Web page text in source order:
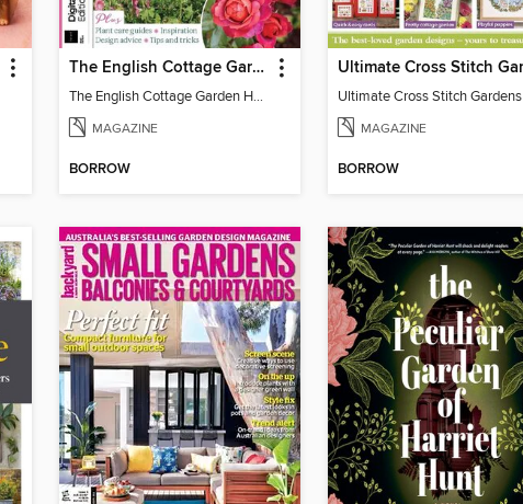
The English Cottage Garden Handbook
The English Cottage Garden Handbook
MAGAZINE
BORROW
Ultimate Cross Stitch Gardens
MAGAZINE
BORROW